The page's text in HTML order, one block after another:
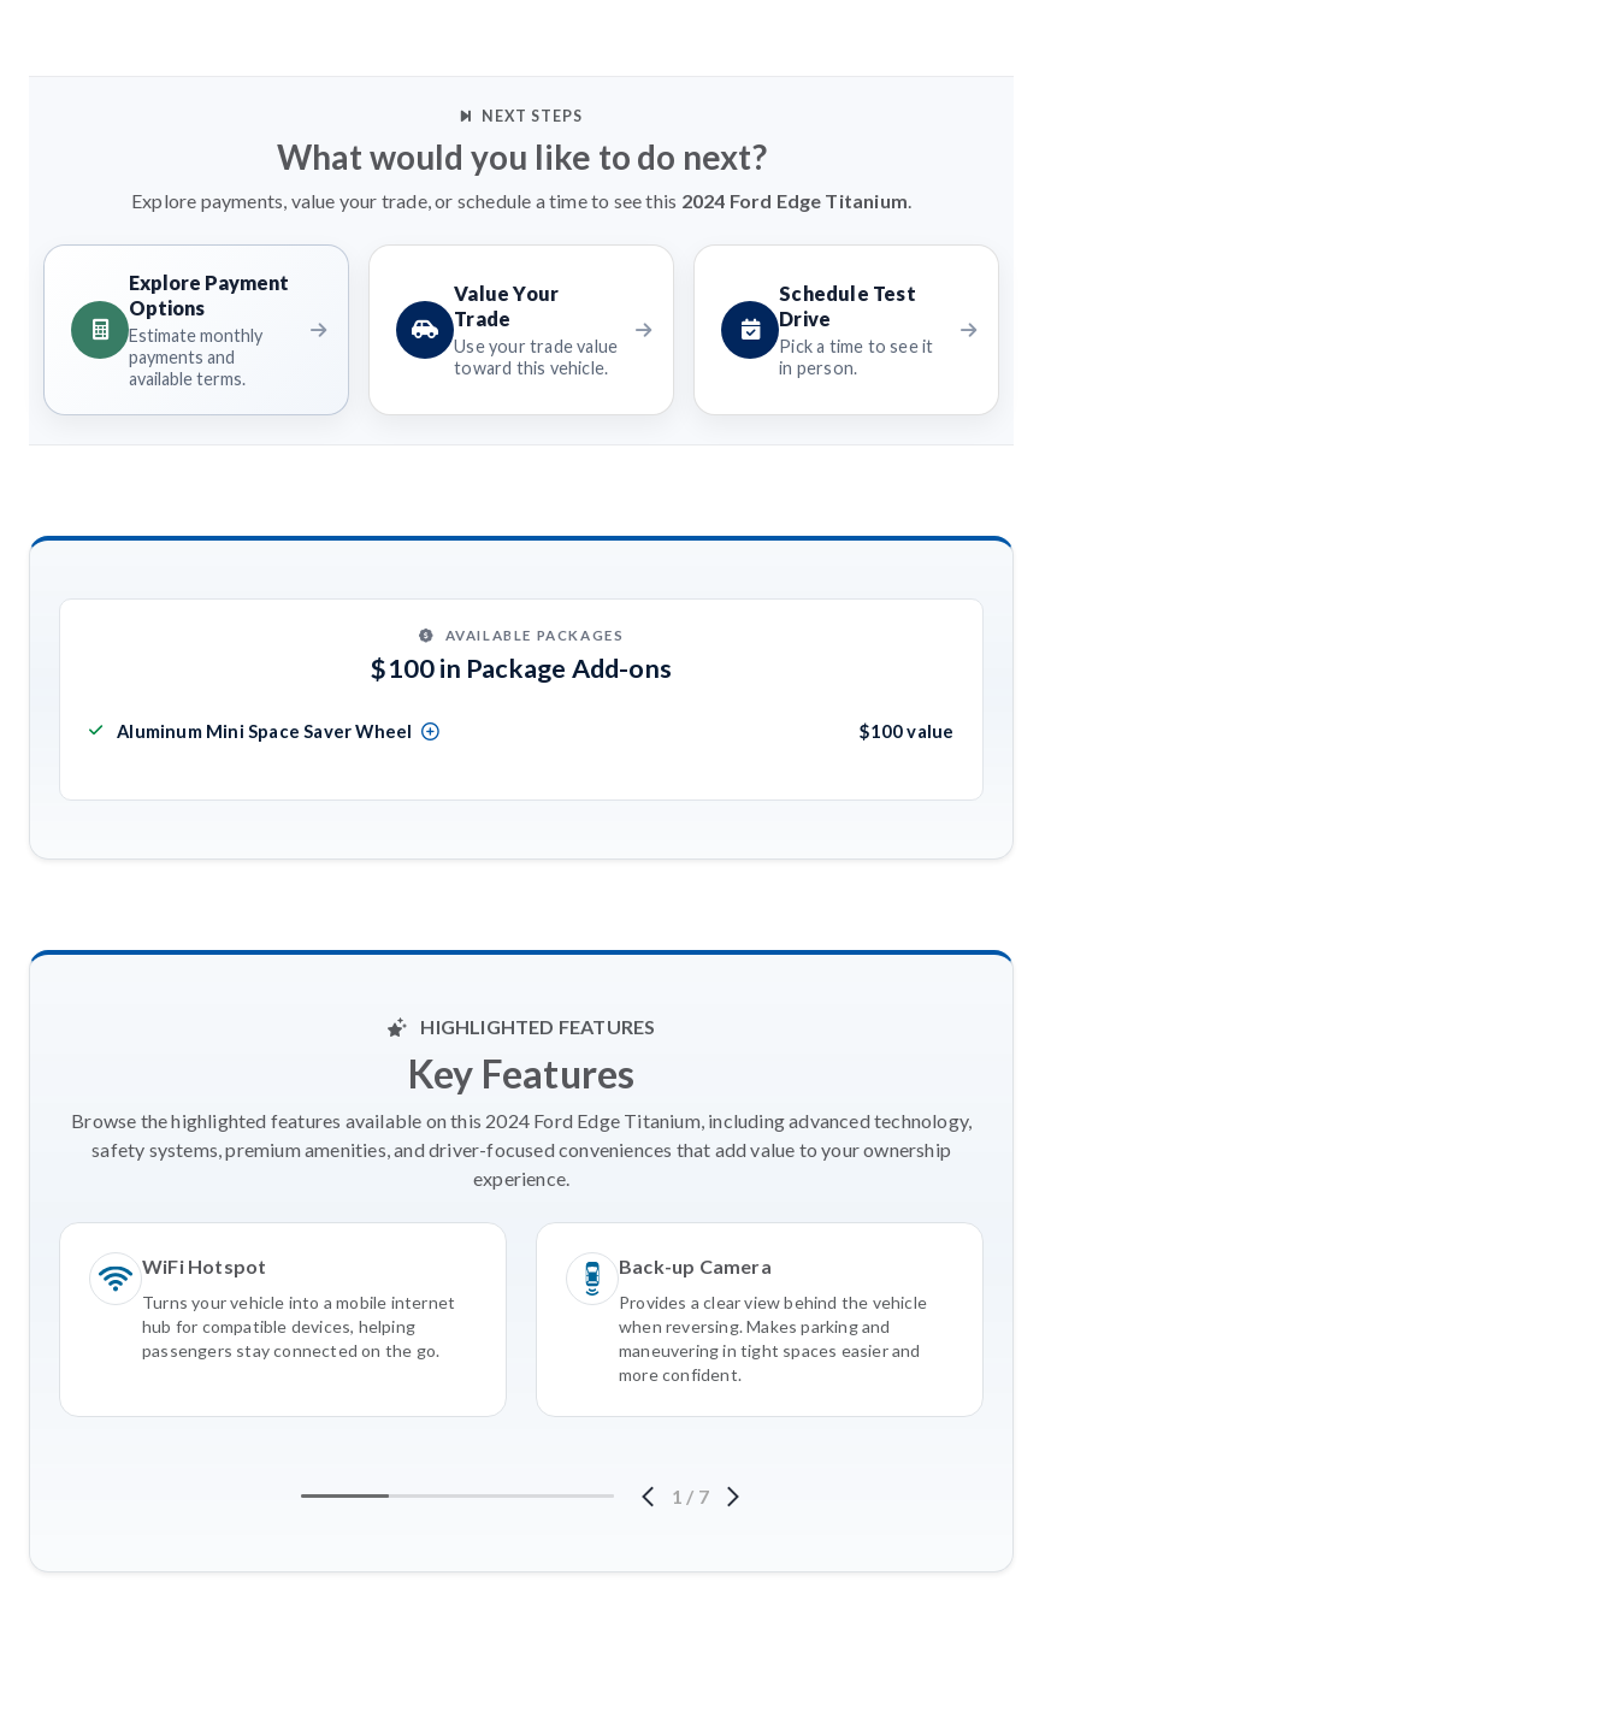
NEXT STEPS
What would you like to do next?
Explore payments, value your trade, or schedule a time to see this 2024 Ford Edge Titanium
Explore Payment
Options
Estimate monthly
payments and
available terms.
Value Your
Trade
Use your trade value
toward this vehicle.
Schedule Test
Drive
Pick a time to see it
in person.
AVAILABLE PACKAGES
$100 in Package Add-ons
Aluminum Mini Space Saver Wheel $100 value
HIGHLIGHTED FEATURES
Key Features
Browse the highlighted features available on this 2024 Ford Edge Titanium, including advanced technology,
safety systems, premium amenities, and driver-focused conveniences that add value to your ownership
experience.
WiFi Hotspot
Turns your vehicle into a mobile internet
hub for compatible devices, helping
passengers stay connected on the go.
Back-up Camera
Provides a clear view behind the vehicle
when reversing. Makes parking and
maneuvering in tight spaces easier and
more confident.
1 / 7